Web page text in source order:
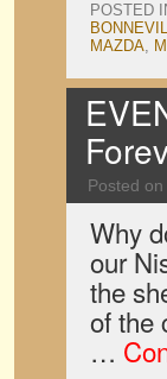
POSTED
MAZDA,
Posted on
Why
our
the
of the
…